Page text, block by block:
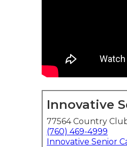
Innovative
77564 Country
(760) 469-4999
Innovative Senior